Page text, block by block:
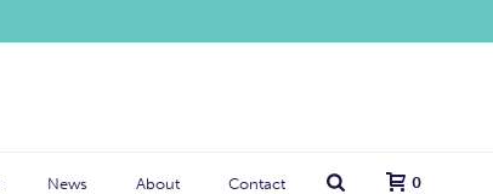
News About Contact 0